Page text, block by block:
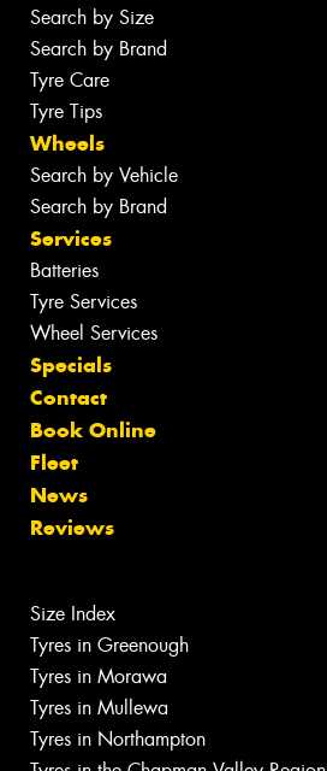
Search by Size
Search by Brand
Tyre Care
Tyre Tips
Wheels
Search by Vehicle
Search by Brand
Services
Batteries
Tyre Services
Wheel Services
Specials
Contact
Book Online
Fleet
News
Reviews
Size Index
Tyres in Greenough
Tyres in Morawa
Tyres in Mullewa
Tyres in Northampton